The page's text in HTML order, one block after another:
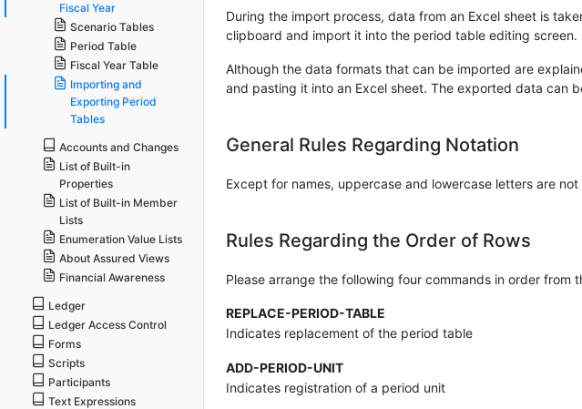
During the import process, data from an Excel sheet is
clipboard and import it into the period table editing screen.
Although the data formats that can be imported are
and pasting it into an Excel sheet. The exported data can
General Rules Regarding Notation
Except for names, uppercase and lowercase letters are
Rules Regarding the Order of Rows
Please arrange the following four commands in order
REPLACE-PERIOD-TABLE
Indicates replacement of the period table
ADD-PERIOD-UNIT
Indicates registration of a period unit
Fiscal Year
Scenario Tables
Period Table
Fiscal Year Table
Importing and
Exporting Period
Tables
Accounts and Changes
List of Built-in
Properties
List of Built-in Member
Lists
Enumeration Value Lists
About Assured Views
Financial Awareness
Ledger
Ledger Access Control
Forms
Scripts
Participants
Text Expressions